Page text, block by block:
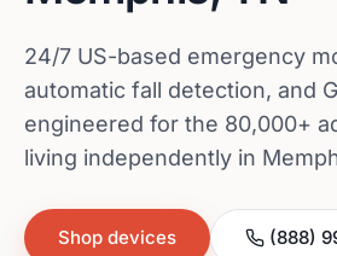
24/7 US-based emergency
automatic fall detection, and
engineered for the 80,000+
living independently in
Shop devices (888)